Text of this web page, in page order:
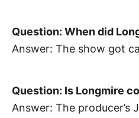
Question: When did
Answer: The show got
Question: Is Longmire
Answer: The producer’s